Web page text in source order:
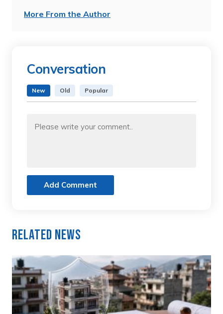
More From the Author
Conversation
New Old Popular
Add Comment
Related News